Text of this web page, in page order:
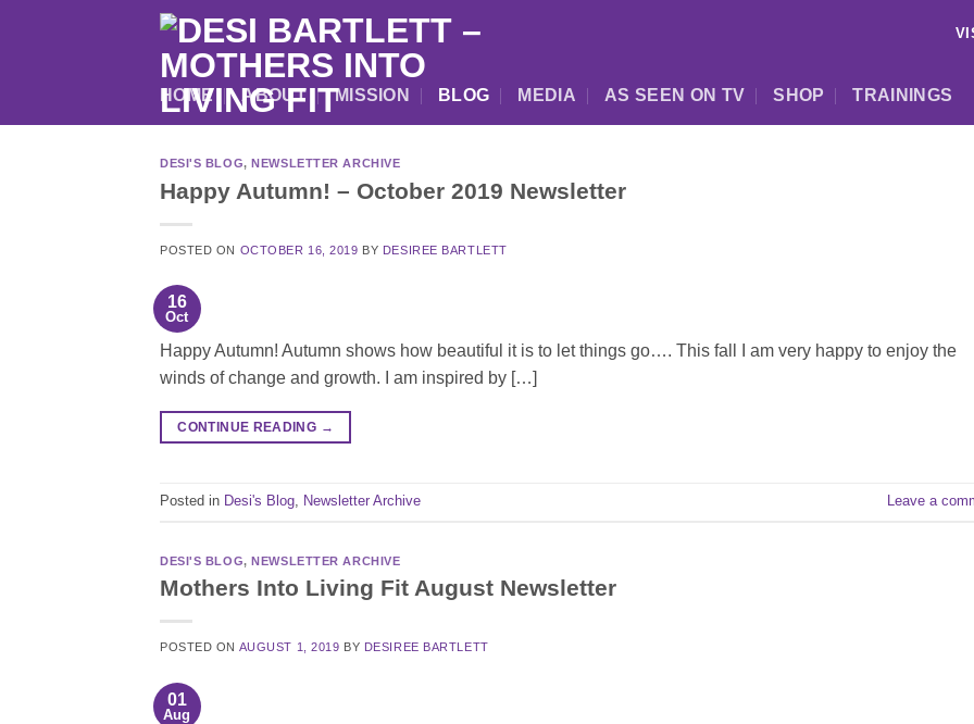
HOME ABOUT MISSION BLOG MEDIA AS SEEN ON TV SHOP TRAININGS
DESI'S BLOG,NEWSLETTER ARCHIVE
Happy Autumn! – October 2019 Newsletter
POSTED ON OCTOBER 16, 2019 BY DESIREE BARTLETT
16
Oct
Happy Autumn! Autumn shows how beautiful it is to let things go…. This fall I am very happy to enjoy the
winds of change and growth. I am inspired by […]
CONTINUE READING →
Posted in Desi's Blog Newsletter Archive Leave a
DESI'S BLOG,NEWSLETTER ARCHIVE
Mothers Into Living Fit August Newsletter
POSTED ON AUGUST 1, 2019 BY DESIREE BARTLETT
01
Aug